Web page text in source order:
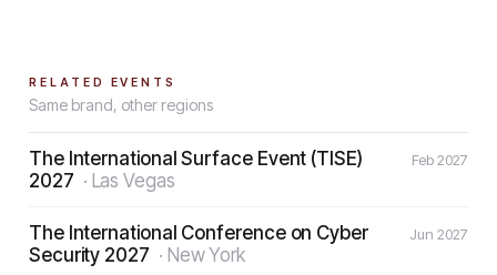
RELATED EVENTS
Same brand, other regions
The International Surface Event (TISE)
2027 · Las Vegas
Feb 2027
The International Conference on Cyber
Security 2027 · New York
Jun 2027